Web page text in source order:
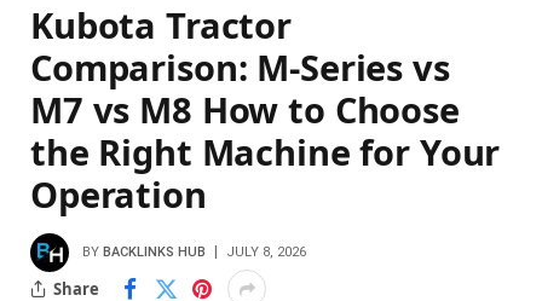
Kubota Tractor
Comparison: M-Series vs
M7 vs M8 How to Choose
the Right Machine for Your
Operation
BY BACKLINKS HUB JULY 8, 2026
Share